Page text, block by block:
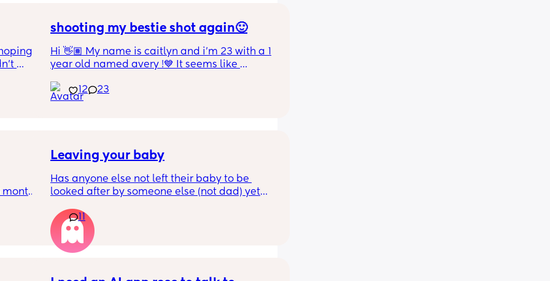
little
shooting my bestie shot again🙂
Hi 👋🏽 My name is caitlyn and i'm 23 with a 1
year old named avery !💙 It seems like
ignored 😭 I'm also open to long distance as
well ! i'm 420 friendly🍃! if i'm not working or
12 23
month
I've
in
Leaving your baby
Has anyone else not left their baby to be
looked after by someone else (not dad) yet? I
should be by now
11